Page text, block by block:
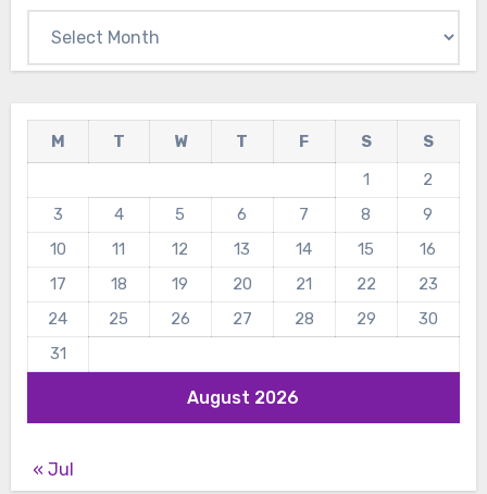
August 2026
M T W T F S
S
1
2
3
4 5 6 7 8
9
10
11 12 13 14 15
16
17
18 19 20 21 22
23
24
25 26 27 28 29
30
31
« Jul